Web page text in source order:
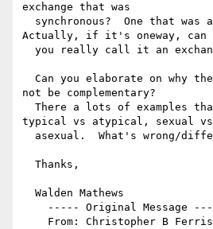
exchange that was
Actually, if it's oneway, can
not be complementary?
typical vs atypical, sexual vs